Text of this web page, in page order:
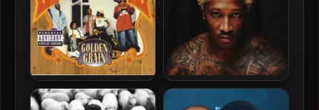
Disturbing Tha Peace –
2002 – Golden Grain
Future – 2026 – The Real Me
[24-bit / 96kHz]